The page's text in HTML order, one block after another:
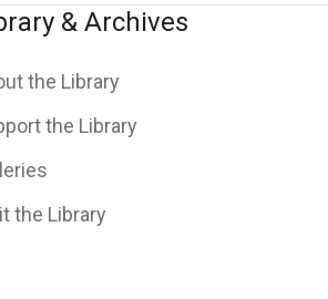
& Archives
the Library
the Library
the Library